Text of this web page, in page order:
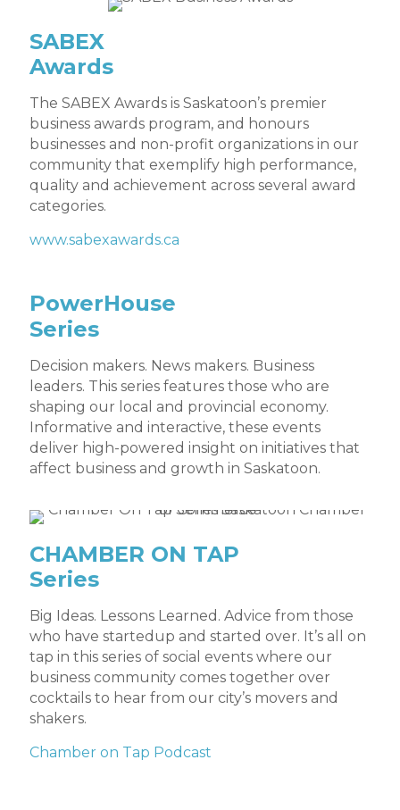
SABEX
Awards
The SABEX Awards is Saskatoon’s premier
business awards program, and honours
businesses and non-profit organizations in our
community that exemplify high performance,
quality and achievement across several award
categories.
www.sabexawards.ca
PowerHouse
Series
Decision makers. News makers. Business
leaders. This series features those who are
shaping our local and provincial economy.
Informative and interactive, these events
deliver high-powered insight on initiatives that
affect business and growth in Saskatoon.
CHAMBER ON TAP
Series
Big Ideas. Lessons Learned. Advice from those
who have startedup and started over. It’s all on
tap in this series of social events where our
business community comes together over
cocktails to hear from our city’s movers and
shakers.
Chamber on Tap Podcast